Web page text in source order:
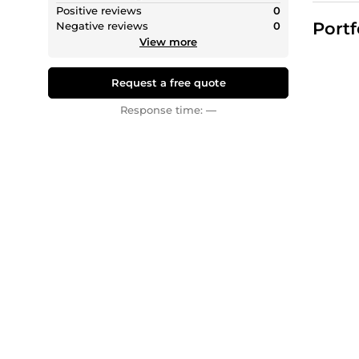
Positive reviews
0
Negative reviews
0
View more
Request a free quote
Response time: —